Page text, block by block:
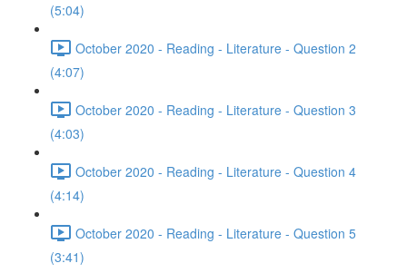
(5:04)
October 2020 - Reading - Literature - Question 2
(4:07)
October 2020 - Reading - Literature - Question 3
(4:03)
October 2020 - Reading - Literature - Question 4
(4:14)
October 2020 - Reading - Literature - Question 5
(3:41)